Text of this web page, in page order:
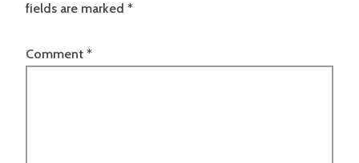
fields are marked *
Comment *